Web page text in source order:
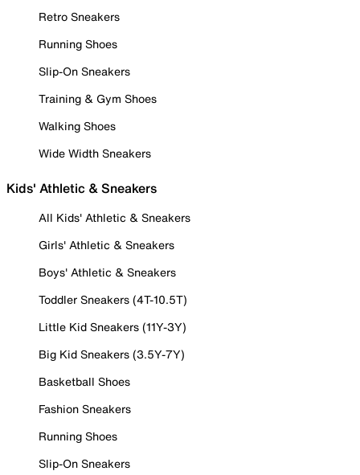
Retro Sneakers
Running Shoes
Slip-On Sneakers
Training & Gym Shoes
Walking Shoes
Wide Width Sneakers
Kids' Athletic & Sneakers
All Kids' Athletic & Sneakers
Girls' Athletic & Sneakers
Boys' Athletic & Sneakers
Toddler Sneakers (4T-10.5T)
Little Kid Sneakers (11Y-3Y)
Big Kid Sneakers (3.5Y-7Y)
Basketball Shoes
Fashion Sneakers
Running Shoes
Slip-On Sneakers